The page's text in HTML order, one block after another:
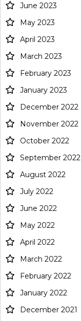
June 2023
May 2023
April 2023
March 2023
February 2023
January 2023
December 2022
November 2022
October 2022
September 2022
August 2022
July 2022
June 2022
May 2022
April 2022
March 2022
February 2022
January 2022
December 2021